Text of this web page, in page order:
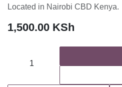
Kenya.
1,500.00 KSh